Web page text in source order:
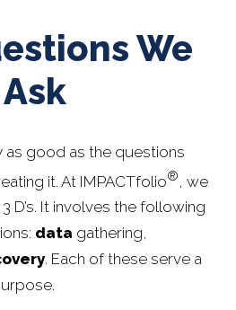
We
Ask
as good as the questions
it. At IMPACTfolio®, we
D’s. It involves the following
data gathering,
. Each of these serve a